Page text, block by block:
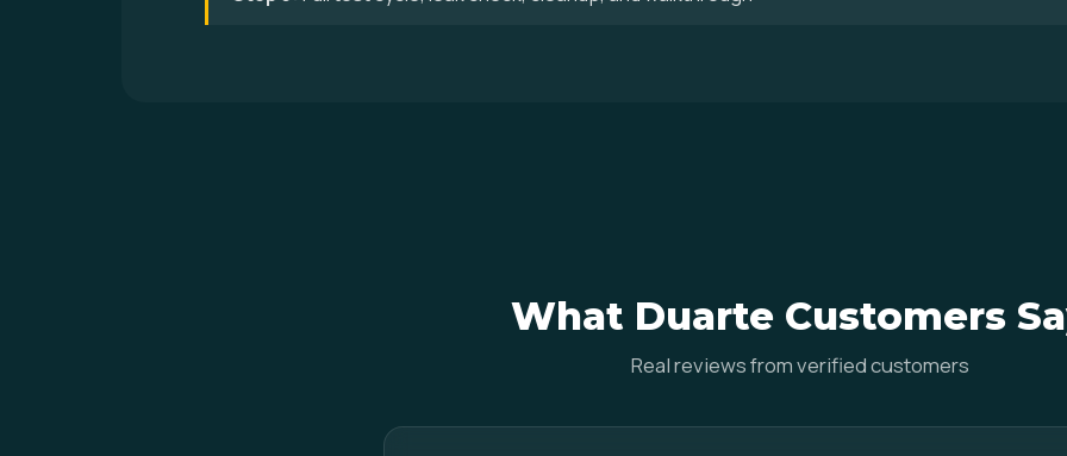
What Duarte Customers
Real reviews from verified customers